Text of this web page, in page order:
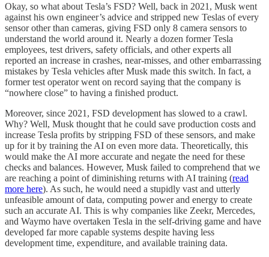
Okay, so what about Tesla’s FSD? Well, back in 2021, Musk went
against his own engineer’s advice and stripped new Teslas of every
sensor other than cameras, giving FSD only 8 camera sensors to
understand the world around it. Nearly a dozen former Tesla
employees, test drivers, safety officials, and other experts all
reported an increase in crashes, near-misses, and other embarrassing
mistakes by Tesla vehicles after Musk made this switch. In fact, a
former test operator went on record saying that the company is
“nowhere close” to having a finished product.
Moreover, since 2021, FSD development has slowed to a crawl.
Why? Well, Musk thought that he could save production costs and
increase Tesla profits by stripping FSD of these sensors, and make
up for it by training the AI on even more data. Theoretically, this
would make the AI more accurate and negate the need for these
checks and balances. However, Musk failed to comprehend that we
are reaching a point of diminishing returns with AI training (read
more here). As such, he would need a stupidly vast and utterly
unfeasible amount of data, computing power and energy to create
such an accurate AI. This is why companies like Zeekr, Mercedes,
and Waymo have overtaken Tesla in the self-driving game and have
developed far more capable systems despite having less
development time, expenditure, and available training data.